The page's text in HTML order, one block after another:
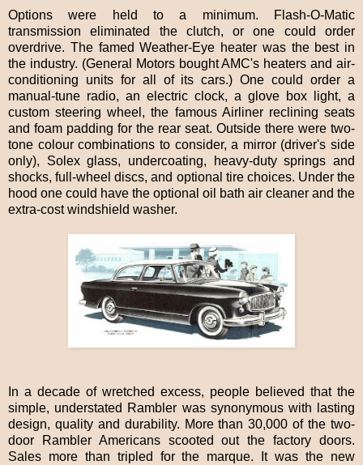
Options were held to a minimum. Flash-O-Matic
transmission eliminated the clutch, or one could order
overdrive. The famed Weather-Eye heater was the best in
the industry. (General Motors bought AMC's heaters and air-
conditioning units for all of its cars.) One could order a
manual-tune radio, an electric clock, a glove box light, a
custom steering wheel, the famous Airliner reclining seats
and foam padding for the rear seat. Outside there were two-
tone colour combinations to consider, a mirror (driver's side
only), Solex glass, undercoating, heavy-duty springs and
shocks, full-wheel discs, and optional tire choices. Under the
hood one could have the optional oil bath air cleaner and the
extra-cost windshield washer.
In a decade of wretched excess, people believed that the
simple, understated Rambler was synonymous with lasting
design, quality and durability. More than 30,000 of the two-
door Rambler Americans scooted out the factory doors.
Sales more than tripled for the marque. It was the new